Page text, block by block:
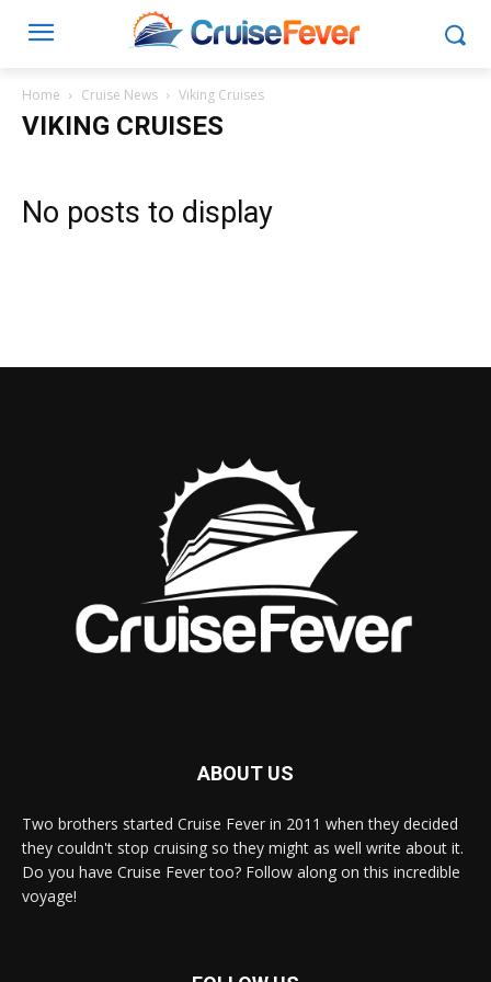
Home Cruise News Viking Cruises
VIKING CRUISES
No posts to display
ABOUT US
Two brothers started Cruise Fever in 2011 when they decided
they couldn't stop cruising so they might as well write about it.
Do you have Cruise Fever too? Follow along on this incredible
voyage!